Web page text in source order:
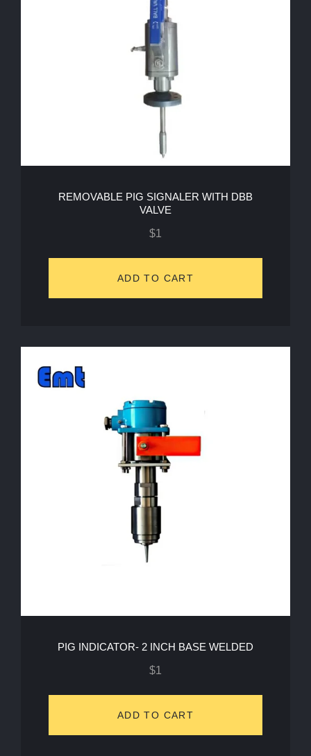
REMOVABLE PIG SIGNALER WITH DBB
VALVE
$1
ADD TO CART
PIG INDICATOR- 2 INCH BASE WELDED
$1
ADD TO CART